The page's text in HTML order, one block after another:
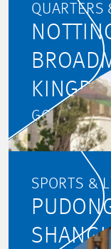
QUARTERS
GO TO
SPORTS &